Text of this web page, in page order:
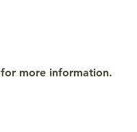
for more information.